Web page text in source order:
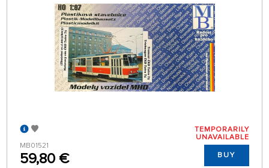
MB01521
59,80 €
TEMPORARILY
UNAVAILABLE
BUY